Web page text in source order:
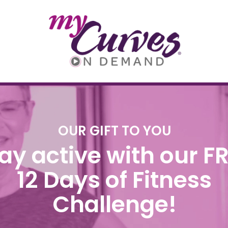
OUR GIFT TO YOU
active with our
12 Days of Fitness
Challenge!